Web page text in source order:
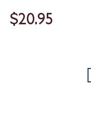
$20.95